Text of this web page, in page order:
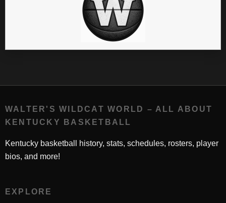
WALTER'S WILDCAT WORLD – ALL ABOUT
KENTUCKY BASKETBALL
Kentucky basketball history, stats, schedules, rosters, player
bios, and more!
EXPLORE